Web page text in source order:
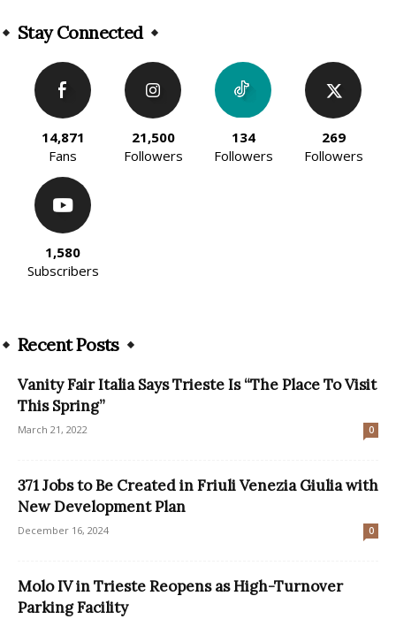
Stay Connected
14,871
Fans
21,500
Followers
134
Followers
269
Followers
1,580
Subscribers
Recent Posts
Vanity Fair Italia Says Trieste Is “The Place To Visit
This Spring”
March 21, 2022 0
371 Jobs to Be Created in Friuli Venezia Giulia with
New Development Plan
December 16, 2024 0
Molo IV in Trieste Reopens as High-Turnover
Parking Facility